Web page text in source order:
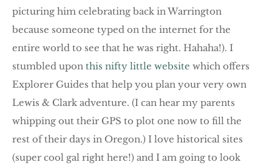
picturing him celebrating back in Warrington
because someone typed on the internet for the
entire world to see that he was right. Hahaha!). I
stumbled upon this nifty little website which offers
Explorer Guides that help you plan your very own
Lewis & Clark adventure. (I can hear my parents
whipping out their GPS to plot one now to fill the
rest of their days in Oregon.) I love historical sites
(super cool gal right here!) and I am going to look